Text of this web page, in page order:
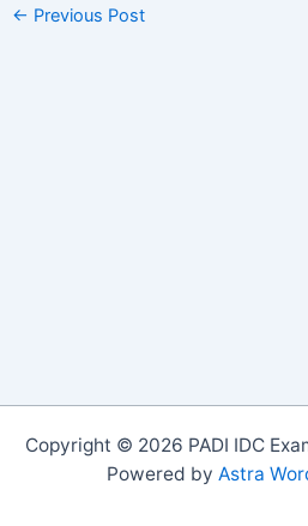
← Previous Post
Copyright © 2026 PADI IDC
Powered by Astra